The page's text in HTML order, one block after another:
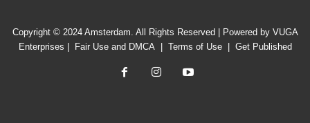
Copyright © 2024 Amsterdam. All Rights Reserved | Powered by VUGA
Enterprises
Fair Use and DMCA| Terms of Use| Get Published